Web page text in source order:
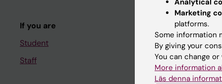
If you are
Student
Staff
Course
Student at KI
Staff
Staff portal
Marketing
platforms.
Some information
By giving your
You can change
More information
Läs denna